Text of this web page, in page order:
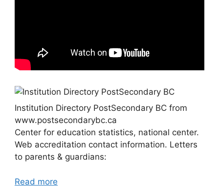
Institution Directory PostSecondary BC from
www.postsecondarybc.ca
Center for education statistics, national center.
Web accreditation contact information. Letters
to parents & guardians:
Read more